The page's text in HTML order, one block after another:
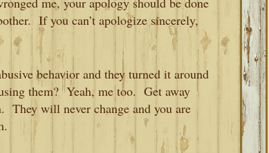
If you can’t apologize sincerely,
behavior and they turned it around
them? Yeah, me too. Get away
will never change and you are